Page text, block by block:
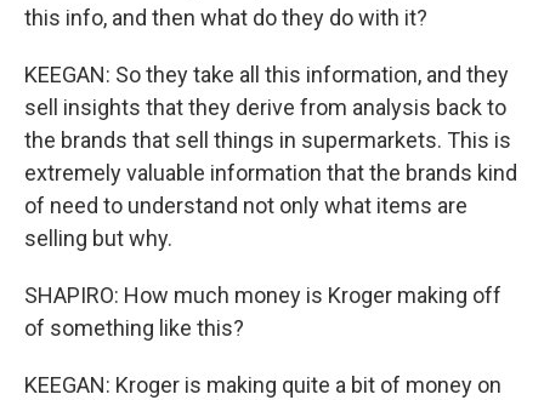
this info, and then what do they do with it?
KEEGAN: So they take all this information, and they
sell insights that they derive from analysis back to
the brands that sell things in supermarkets. This is
extremely valuable information that the brands kind
of need to understand not only what items are
selling but why.
SHAPIRO: How much money is Kroger making off
of something like this?
KEEGAN: Kroger is making quite a bit of money on